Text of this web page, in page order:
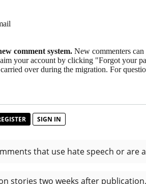
comment system. New commenters
your account by clicking "Forgot your
over during the migration. For